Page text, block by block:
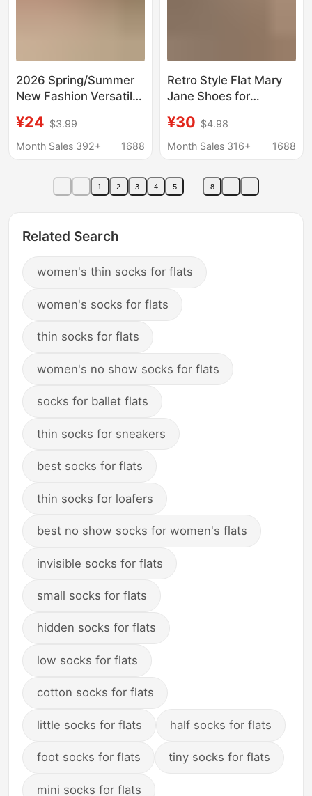
2026 Spring/Summer
New Fashion Versatile
British Style Women's
Loafers for Work
¥24 $3.99
Month Sales 392+
1688
Retro Style Flat Mary
Jane Shoes for
Spring/Summer New
Round-Toe Buckle Soft
¥30 $4.98
Month Sales 316+
1688
1 2 3 4 5 8
Related Search
women's thin socks for flats
women's socks for flats
thin socks for flats
women's no show socks for flats
socks for ballet flats
thin socks for sneakers
best socks for flats
thin socks for loafers
best no show socks for women's flats
invisible socks for flats
small socks for flats
hidden socks for flats
low socks for flats
cotton socks for flats
little socks for flats half socks for flats
foot socks for flats tiny socks for flats
mini socks for flats